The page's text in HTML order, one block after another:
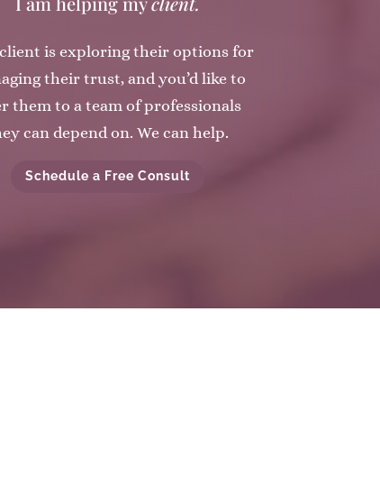
is exploring their options for
their trust, and you’d like to
them to a team of professionals
can depend on. We can help.
Schedule a Free Consult